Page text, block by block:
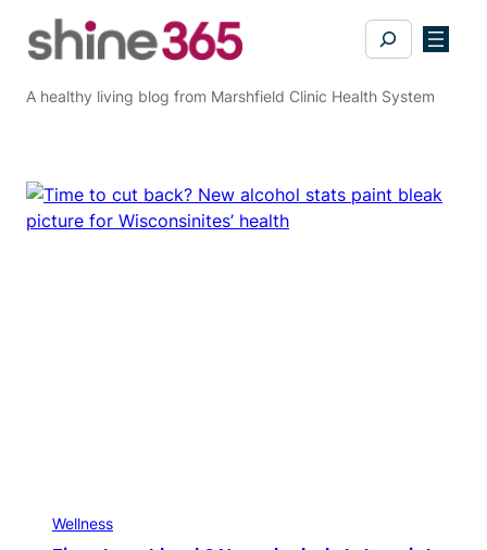
Search
A healthy living blog from Marshfield Clinic Health System
Wellness